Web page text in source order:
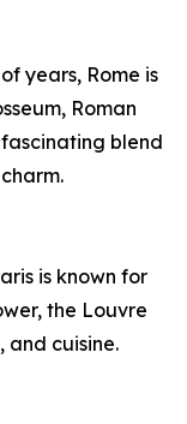
years, Rome is
Roman
blend
is known for
the Louvre
and cuisine.